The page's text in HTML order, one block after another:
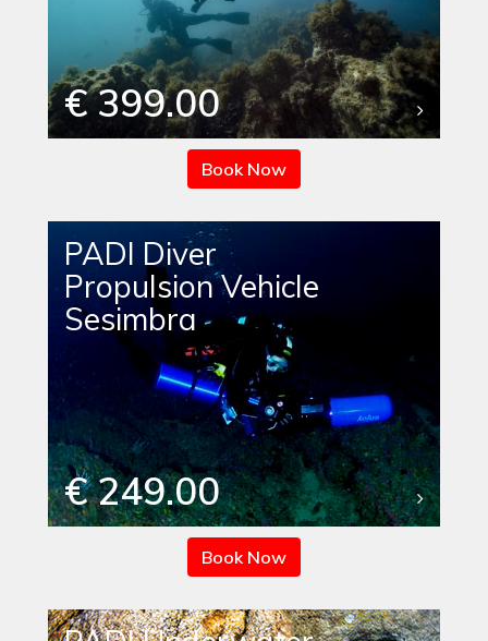
€ 399.00
Book Now
PADI Diver
Propulsion Vehicle
Sesimbra
€ 249.00
Book Now